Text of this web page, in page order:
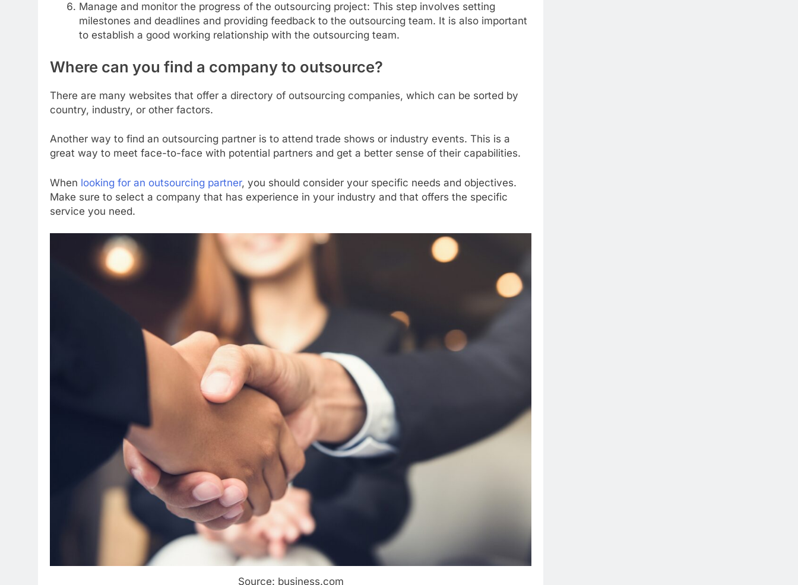
Manage and monitor the progress of the outsourcing project: This step involves setting
milestones and deadlines and providing feedback to the outsourcing team. It is also important
to establish a good working relationship with the outsourcing team.
Where can you find a company to outsource?
There are many websites that offer a directory of outsourcing companies, which can be sorted by
country, industry, or other factors.
Another way to find an outsourcing partner is to attend trade shows or industry events. This is a
great way to meet face-to-face with potential partners and get a better sense of their capabilities.
When looking for an outsourcing partner, you should consider your specific needs and objectives.
Make sure to select a company that has experience in your industry and that offers the specific
service you need.
Source: business.com